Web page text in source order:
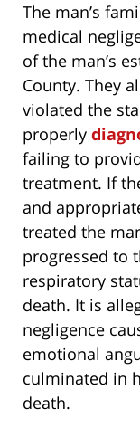
The man’s
medical
of the man’s
County. They
violated the
properly
failing to
treatment. If
and
treated the
progressed to
respiratory
death. It is
negligence
emotional
culminated in
death.